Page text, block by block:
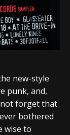
new-style
punk, and,
not forget that
bothered
wise to